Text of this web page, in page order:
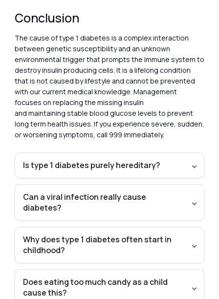
Conclusion
The cause of type 1 diabetes is a complex interaction
between genetic susceptibility and an unknown
environmental trigger that prompts the immune system to
destroy insulin producing cells. It is a lifelong condition
that is not caused by lifestyle and cannot be prevented
with our current medical knowledge. Management
focuses on replacing the missing insulin
and maintaining stable blood glucose levels to prevent
long term health issues. If you experience severe, sudden,
or worsening symptoms, call 999 immediately.
Is type 1 diabetes purely hereditary?
Can a viral infection really cause
diabetes?
Why does type 1 diabetes often start in
childhood?
Does eating too much candy as a child
cause this?